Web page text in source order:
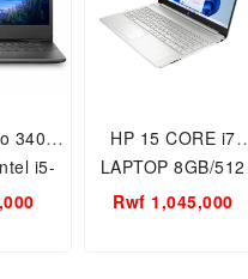
3400
i5-
HP 15 CORE i7
LAPTOP 8GB/512
SSD/WIN 11 HOME
Rwf 1,045,000